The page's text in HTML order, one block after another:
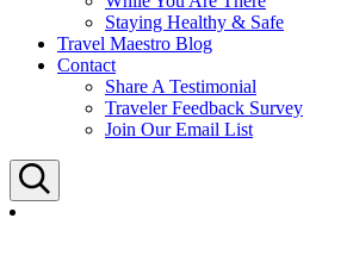
Staying Healthy & Safe
Travel Maestro Blog
Contact
Share A Testimonial
Traveler Feedback Survey
Join Our Email List